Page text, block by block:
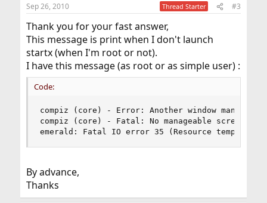
s
Sep 26, 2010 Thread Starter #3
Thank you for your fast answer,
This message is print when I don't launch
startx (when I'm root or not).
I have this message (as root or as simple user) :
Code:
compiz (core) - Error: Another window manager
compiz (core) - Fatal: No manageable screens
emerald: Fatal IO error 35 (Resource
By advance,
Thanks